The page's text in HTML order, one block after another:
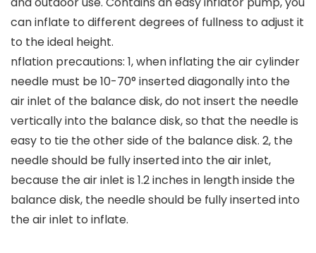
can inflate to different degrees of fullness to adjust it
to the ideal height.
nflation precautions: 1, when inflating the air cylinder
needle must be 10-70° inserted diagonally into the
air inlet of the balance disk, do not insert the needle
vertically into the balance disk, so that the needle is
easy to tie the other side of the balance disk. 2, the
needle should be fully inserted into the air inlet,
because the air inlet is 1.2 inches in length inside the
balance disk, the needle should be fully inserted into
the air inlet to inflate.